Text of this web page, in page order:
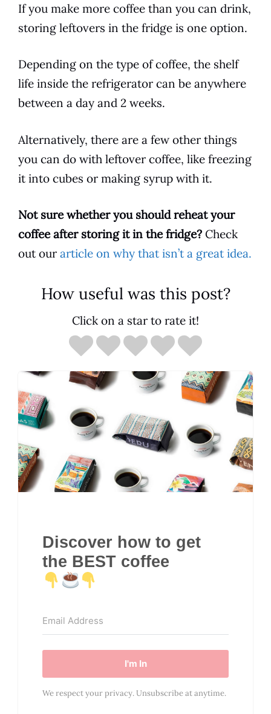
If you make more coffee than you can drink,
storing leftovers in the fridge is one option.
Depending on the type of coffee, the shelf
life inside the refrigerator can be anywhere
between a day and 2 weeks.
Alternatively, there are a few other things
you can do with leftover coffee, like freezing
it into cubes or making syrup with it.
Not sure whether you should reheat your
coffee after storing it in the fridge? Check
out our article on why that isn’t a great idea.
How useful was this post?
Click on a star to rate it!
Discover how to get
the BEST coffee
I'm In
We respect your privacy. Unsubscribe at anytime.